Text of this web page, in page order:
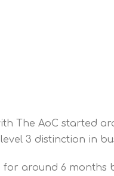
The AoC started
3 distinction in
for around 6